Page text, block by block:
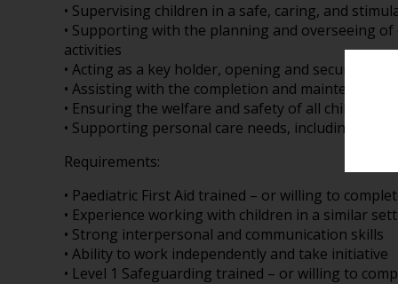
• Supervising children in a safe, caring, and
• Supporting with the planning and overseeing
activities
• Acting as a key holder, opening and securing
• Assisting with the completion and maintenance
• Ensuring the welfare and safety of all children
• Supporting personal care needs, including
Requirements:
• Paediatric First Aid trained – or willing to
• Experience working with children in a similar
• Strong interpersonal and communication skills
• Ability to work independently and take initiative
• Level 1 Safeguarding trained – or willing to